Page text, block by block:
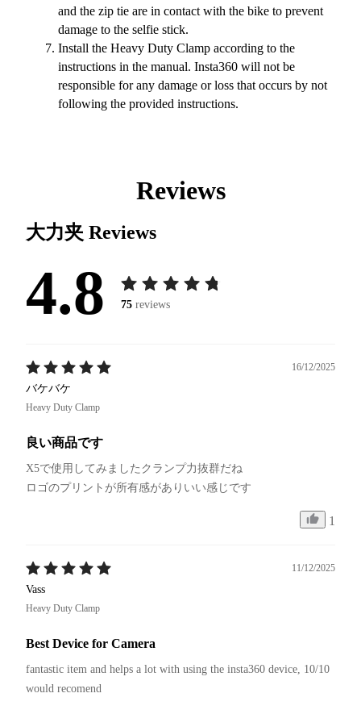
and the zip tie are in contact with the bike to prevent
damage to the selfie stick.
Install the Heavy Duty Clamp according to the
instructions in the manual. Insta360 will not be
responsible for any damage or loss that occurs by not
following the provided instructions.
Reviews
大力夹 Reviews
4.8 75 reviews
16/12/2025
バケバケ
Heavy Duty Clamp
良い商品です
X5で使用してみましたクランプ力抜群だね
1
11/12/2025
Vass
Heavy Duty Clamp
Best Device for Camera
fantastic item and helps a lot with using the insta360 device, 10/10
would recomend